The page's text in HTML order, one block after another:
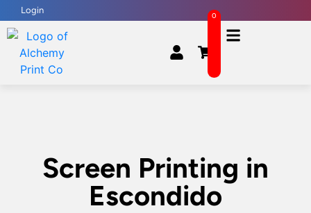
Login
0
Screen Printing in
Escondido